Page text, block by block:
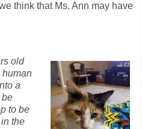
think that Ms. Ann may have
old
human
a
be
to be
the